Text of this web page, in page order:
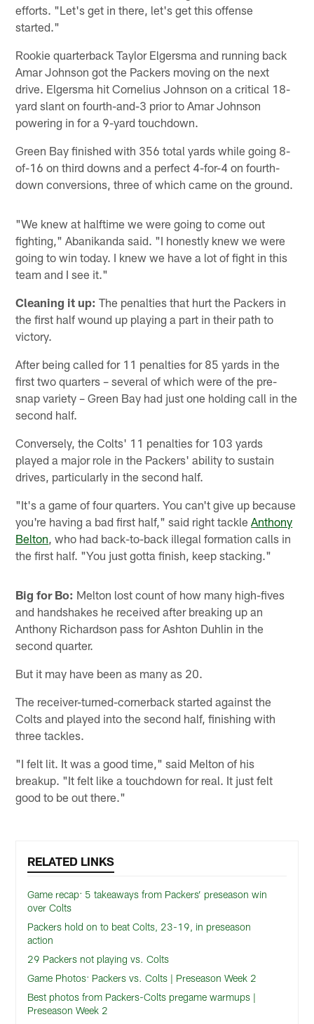
efforts. "Let's get in there, let's get this offense
started."
Rookie quarterback Taylor Elgersma and running back
Amar Johnson got the Packers moving on the next
drive. Elgersma hit Cornelius Johnson on a critical 18-
yard slant on fourth-and-3 prior to Amar Johnson
powering in for a 9-yard touchdown.
Green Bay finished with 356 total yards while going 8-
of-16 on third downs and a perfect 4-for-4 on fourth-
down conversions, three of which came on the ground.
"We knew at halftime we were going to come out
fighting," Abanikanda said. "I honestly knew we were
going to win today. I knew we have a lot of fight in this
team and I see it."
Cleaning it up: The penalties that hurt the Packers in
the first half wound up playing a part in their path to
victory.
After being called for 11 penalties for 85 yards in the
first two quarters – several of which were of the pre-
snap variety – Green Bay had just one holding call in the
second half.
Conversely, the Colts' 11 penalties for 103 yards
played a major role in the Packers' ability to sustain
drives, particularly in the second half.
"It's a game of four quarters. You can't give up because
you're having a bad first half," said right tackleAnthony
Belton, who had back-to-back illegal formation calls in
the first half. "You just gotta finish, keep stacking."
Big for Bo: Melton lost count of how many high-fives
and handshakes he received after breaking up an
Anthony Richardson pass for Ashton Duhlin in the
second quarter.
But it may have been as many as 20.
The receiver-turned-cornerback started against the
Colts and played into the second half, finishing with
three tackles.
"I felt lit. It was a good time," said Melton of his
breakup. "It felt like a touchdown for real. It just felt
good to be out there."
RELATED LINKS
Game recap: 5 takeaways from Packers’ preseason win
over Colts
Packers hold on to beat Colts, 23-19, in preseason
action
29 Packers not playing vs. Colts
Game Photos: Packers vs. Colts | Preseason Week 2
Best photos from Packers-Colts pregame warmups |
Preseason Week 2